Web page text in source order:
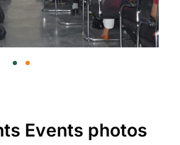
Events photos